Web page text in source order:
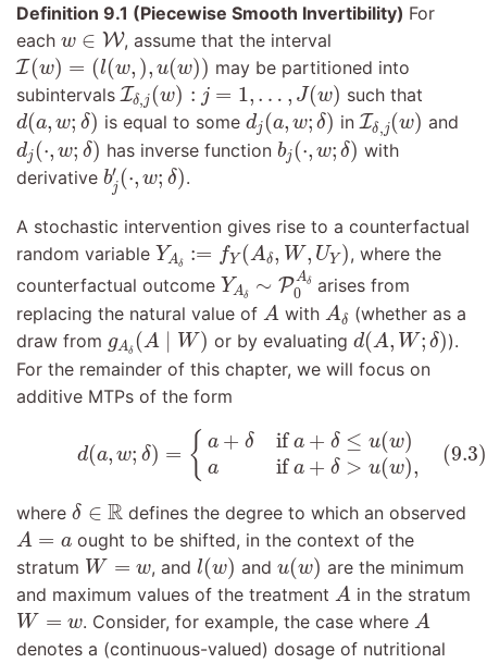
Definition 9.1 (Piecewise Smooth Invertibility) For
each w ∈ W
w ∈ W , assume that the interval
I(w) = (l(w, ), u(w))
I(w = w,) ,u ( )
may be partitioned into
subintervals Iδ,j (w) : j = 1, … , J(w)
Iδ , (w) =1 …, w) such that
d(a, w; δ)
d(a w; δ) is equal to some dj (a, w; δ)
d (a ,w;δ) inIδ,j(w)
Iδ (w) and
dj (⋅, w; δ)
dj( , w; δ) has inverse function bj (⋅, w; δ)
b ( , w; δ) with
derivative b′
j (⋅, w; δ)
b ′( ,w δ).
A stochastic intervention gives rise to a counterfactual
random variable YAδ := fY (Aδ, W, UY )
YA δ Y( A δ W,UY
, where the
counterfactual outcome YAδ ∼ PAδ
0
YAδ ∼P0A
arises from
replacing the natural value of A
A with Aδ
A
(whether as a
draw from gAδ (A ∣ W)
g δ (A∣W) or by evaluating d(A, W ; δ)
d( A W;δ ) ).
For the remainder of this chapter, we will focus on
additive MTPs of the form
d(a, w; δ) = { a + δ if a + δ ≤ u(w)
a if a + δ > u(w),
(9.3)
+ if a+ ≤ w )a if + >
where δ ∈ R
δ ∈ R defines the degree to which an observed
A = a
A
ought to be shifted, in the context of the
stratum W = w
W= , and l(w)
l(w) and u(w)
u(w) are the minimum
and maximum values of the treatment A
A in the stratum
W = w
W= . Consider, for example, the case where A
A
denotes a (continuous-valued) dosage of nutritional